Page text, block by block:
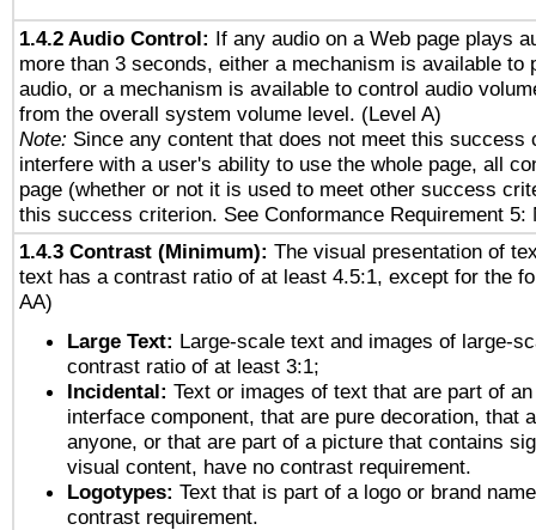
1.4.2 Audio Control: If any audio on a Web page plays
more than 3 seconds, either a mechanism is available to
audio, or a mechanism is available to control audio
from the overall system volume level. (Level A)
Note: Since any content that does not meet this success
interfere with a user's ability to use the whole page, all
page (whether or not it is used to meet other success
this success criterion. See Conformance Requirement 5:
1.4.3 Contrast (Minimum): The visual presentation of
text has a contrast ratio of at least 4.5:1, except for the
AA)
Large Text: Large-scale text and images of large-
contrast ratio of at least 3:1;
Incidental: Text or images of text that are part of
interface component, that are pure decoration, that
anyone, or that are part of a picture that contains
visual content, have no contrast requirement.
Logotypes: Text that is part of a logo or brand
contrast requirement.